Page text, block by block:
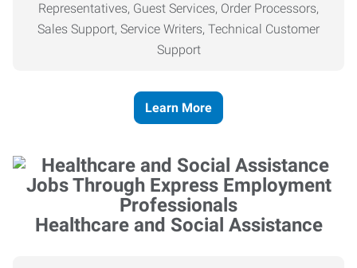
Representatives, Guest Services, Order Processors,
Sales Support, Service Writers, Technical Customer
Support
Learn More
Healthcare and Social Assistance